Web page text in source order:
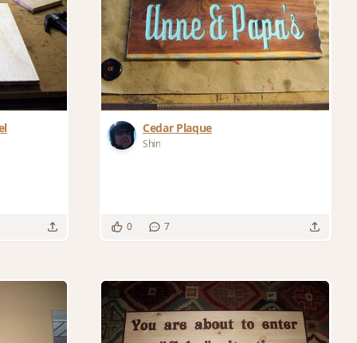
Cedar Plaque
Shin
0 7